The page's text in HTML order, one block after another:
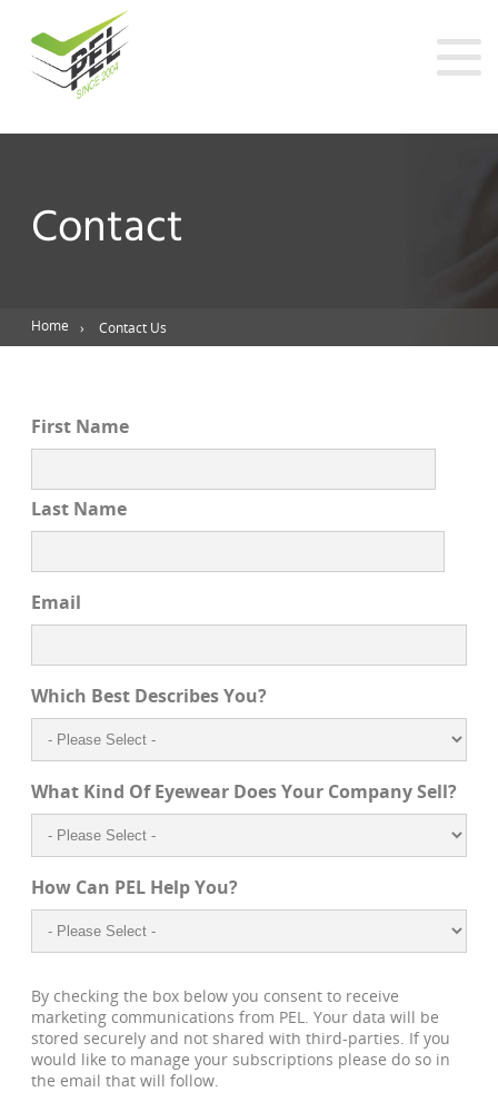
Contact
Home Contact Us
First Name
Last Name
Email
Which Best Describes You?
What Kind Of Eyewear Does Your Company Sell?
How Can PEL Help You?
By checking the box below you consent to receive
marketing communications from PEL. Your data will be
stored securely and not shared with third-parties. If you
would like to manage your subscriptions please do so in
the email that will follow.